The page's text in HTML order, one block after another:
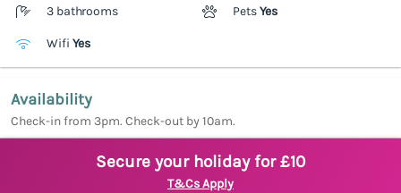
3 bathrooms PetsYes
Wifi Yes
Availability
Check-in from 3pm. Check-out by 10am.
Secure your holiday for £10
T&Cs Apply